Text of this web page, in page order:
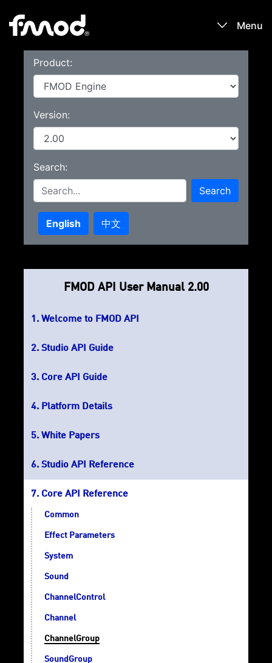
Menu
Learn
Blog
Sign In / Register
Product:
Version:
Search:
Search
English 中文
FMOD API User Manual 2.00
Welcome to FMOD API
Studio API Guide
Core API Guide
Platform Details
White Papers
Studio API Reference
Core API Reference
Common
Effect Parameters
System
Sound
ChannelControl
Channel
ChannelGroup
SoundGroup